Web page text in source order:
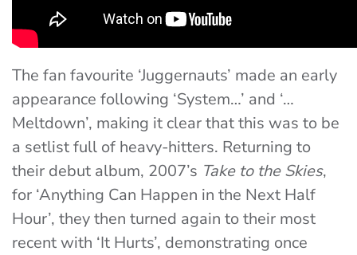
The fan favourite ‘Juggernauts’ made an early
appearance following ‘System…’ and ‘…
Meltdown’, making it clear that this was to be
a setlist full of heavy-hitters. Returning to
their debut album, 2007’s Take to the Skies,
for ‘Anything Can Happen in the Next Half
Hour’, they then turned again to their most
recent with ‘It Hurts’, demonstrating once